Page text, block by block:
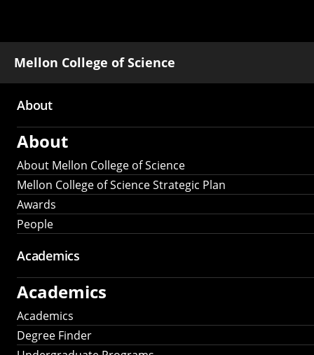
Mellon College of Science
Main
navigation
About
About
About Mellon College of Science
Mellon College of Science Strategic Plan
Awards
People
Academics
Academics
Academics
Degree Finder